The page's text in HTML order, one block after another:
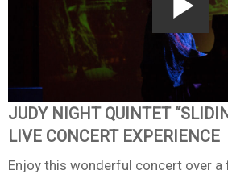
JUDY NIGHT QUINTET
LIVE CONCERT EXPERIENCE
Enjoy this wonderful concert over